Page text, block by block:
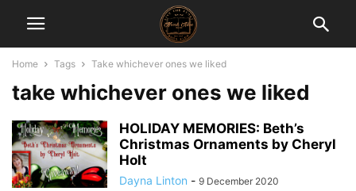
Home Tags Take whichever ones we liked
take whichever ones we liked
HOLIDAY MEMORIES: Beth’s
Christmas Ornaments by Cheryl
Holt
Dayna Linton - 9 December 2020